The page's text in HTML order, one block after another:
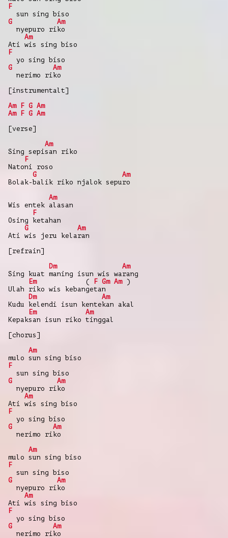
F
sun sing biso
G
Am
nyepuro riko
Am
Ati wis sing biso
F
yo sing biso
G
Am
nerimo riko
[instrumentalt]
Am
F G Am
Am
F G Am
[verse]
Am
Sing sepisan riko
F
Natoni roso
G
Am
Bolak-balik riko njalok sepuro
Am
Wis entek alasan
F
Osing ketahan
G
Am
Ati wis jeru kelaran
[refrain]
Dm
Am
Sing kuat maning isun wis warang
Em( F Gm Am)
Ulah riko wis kebangetan
Dm
Am
Kudu kelendi isun kentekan akal
Em
Am
Kepaksan isun riko tinggal
[chorus]
Am
mulo sun sing biso
F
sun sing biso
G
Am
nyepuro riko
Am
Ati wis sing biso
F
yo sing biso
G
Am
nerimo riko
Am
mulo sun sing biso
F
sun sing biso
G
Am
nyepuro riko
Am
Ati wis sing biso
F
yo sing biso
G
Am
nerimo riko